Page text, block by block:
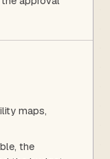
maps,
the